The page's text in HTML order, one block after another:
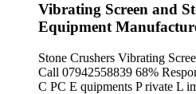
Vibrating Screen and
Equipment
Stone Crushers Vibrating
Call 07942558839 68%
C PC E quipments P rivate L